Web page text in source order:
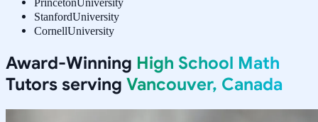
StanfordUniversity
CornellUniversity
Award-Winning High School Math
Tutors serving Vancouver, Canada